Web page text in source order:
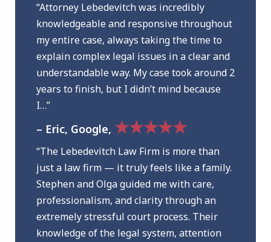
“Attorney Lebedevitch was incredibly
knowledgeable and responsive throughout
my entire case, always taking the time to
explain complex legal issues in a clear and
understandable way. My case took around 2
years to finish, but I didn’t mind because
I…”
– Eric, Google, ★★★★★
“The Lebedevitch Law Firm is more than
just a law firm — it truly feels like a family.
Stephen and Olga guided me with care,
professionalism, and clarity through an
extremely stressful court process. Their
knowledge of the legal system, attention